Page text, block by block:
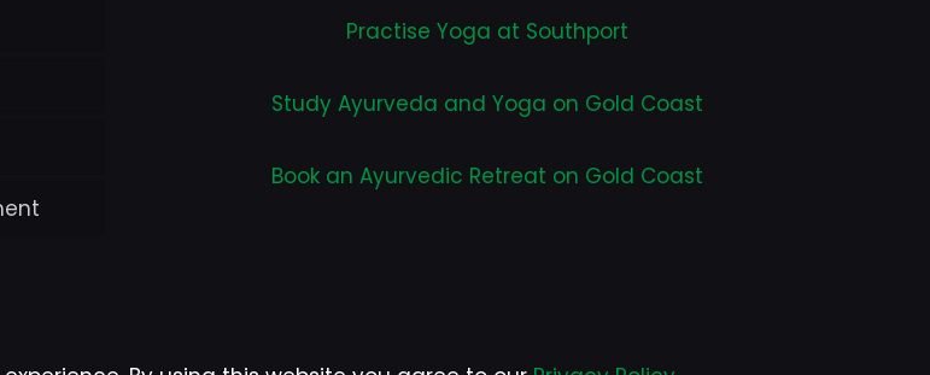
Practise Yoga at Southport
Study Ayurveda and Yoga on Gold Coast
Book an Ayurvedic Retreat on Gold Coast